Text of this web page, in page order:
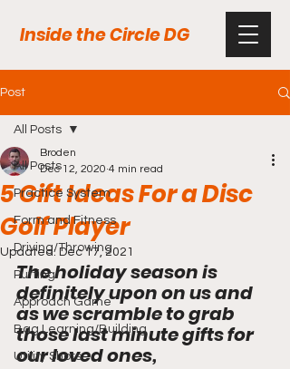
Inside the Circle DG
Post
All Posts
Practice System
Form and Fitness
Driving/Throwing
Putting
Approach Game
Bag Learning/Building
Utility Shots
All Posts
5 Gift Ideas For a Disc
Golf Player
Broden
Dec 12, 2020 4 min read
Updated: Dec 17, 2021
The holiday season is
definitely upon on us and
as we scramble to grab
those last minute gifts for
our loved ones,